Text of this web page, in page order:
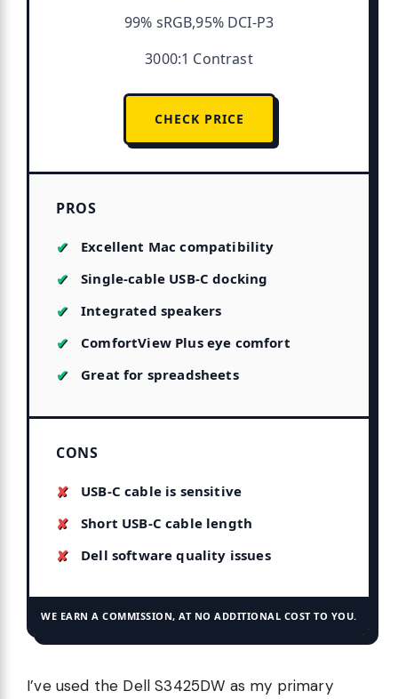
99% sRGB,95% DCI-P3
3000:1 Contrast
CHECK PRICE
PROS
Excellent Mac compatibility
Single-cable USB-C docking
Integrated speakers
ComfortView Plus eye comfort
Great for spreadsheets
CONS
USB-C cable is sensitive
Short USB-C cable length
Dell software quality issues
WE EARN A COMMISSION, AT NO ADDITIONAL COST TO YOU.
I’ve used the Dell S3425DW as my primary